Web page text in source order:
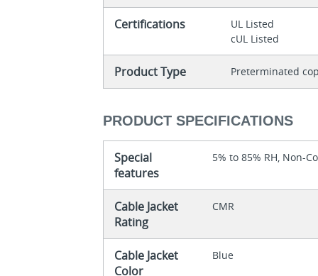
Certifications
UL Listed
cUL Listed
Product Type Preterminated
PRODUCT SPECIFICATIONS
Special
features
5% to 85% RH, Non-
Cable Jacket
Rating
CMR
Cable Jacket
Color
Blue